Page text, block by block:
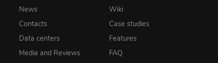
News
Contacts
Data centers
Media and Reviews
Wiki
Case studies
Features
FAQ